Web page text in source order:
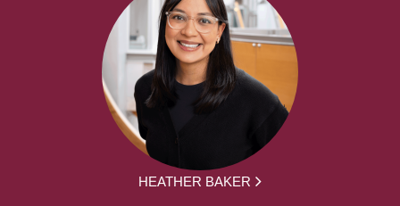
HEATHER BAKER